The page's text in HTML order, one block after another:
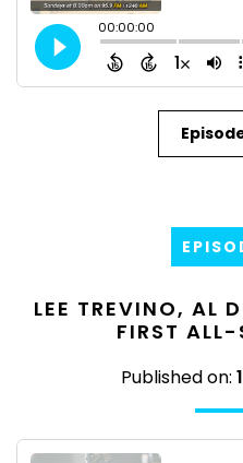
LEE TREVINO, AL
FIRST
Published on: